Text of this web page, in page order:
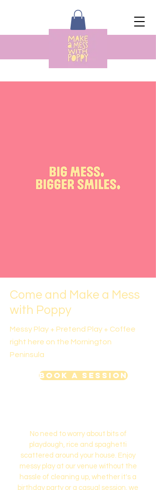
Come and Make a Mess
with Poppy
Messy Play + Pretend Play + Coffee
right here on the Mornington
Peninsula
Book a Session
No need to worry about bits of
playdough, rice and spaghetti
scattered around your house. Enjoy
messy play at our venue without the
hassle of cleaning up, whether it's a
birthday party or a casual session, we